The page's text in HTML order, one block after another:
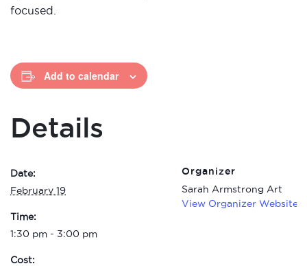
focused.
Add to calendar
Details
Date:
February 19
Time:
1:30 pm - 3:00 pm
Cost:
Organizer
Sarah Armstrong Art
View Organizer Website